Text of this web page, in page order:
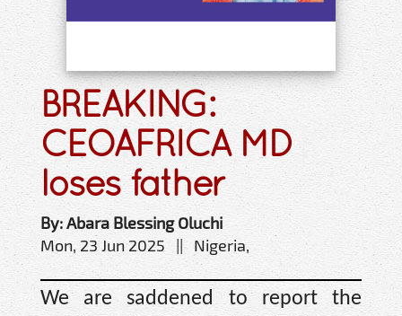
BREAKING:
CEOAFRICA MD
loses father
By: Abara Blessing Oluchi
Mon, 23 Jun 2025 || Nigeria,
We are saddened to report the